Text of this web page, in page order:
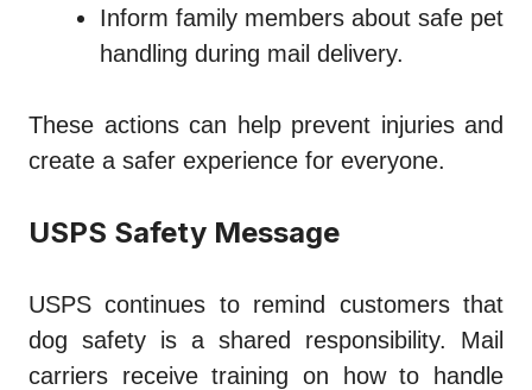
Inform family members about safe pet
handling during mail delivery.
These actions can help prevent injuries and
create a safer experience for everyone.
USPS Safety Message
USPS continues to remind customers that
dog safety is a shared responsibility. Mail
carriers receive training on how to handle